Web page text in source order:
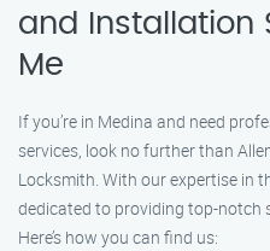
and Installation
Me
If you’re in Medina and need
services, look no further than
Locksmith. With our expertise in
dedicated to providing top-notch
Here’s how you can find us: